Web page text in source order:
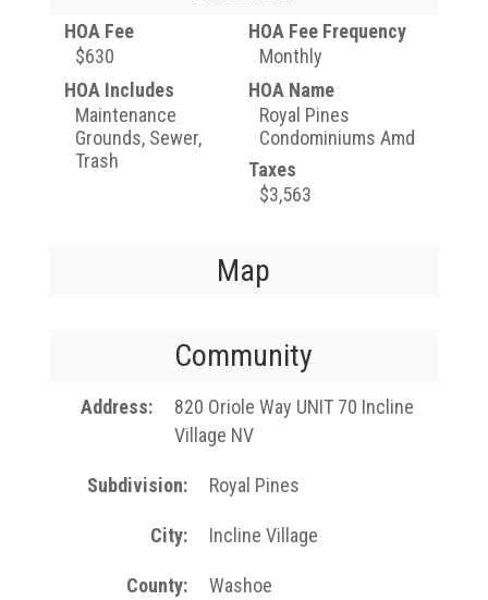
HOA Fee
$630
HOA Fee Frequency
Monthly
HOA Includes
Maintenance
Grounds, Sewer,
Trash
HOA Name
Royal Pines
Condominiums Amd
Taxes
$3,563
Map
Community
Address
820 Oriole Way UNIT 70 Incline
Village NV
Subdivision Royal Pines
City Incline Village
County Washoe